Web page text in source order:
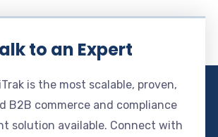
to an Expert
is the most scalable, proven,
B2B commerce and compliance
solution available. Connect with